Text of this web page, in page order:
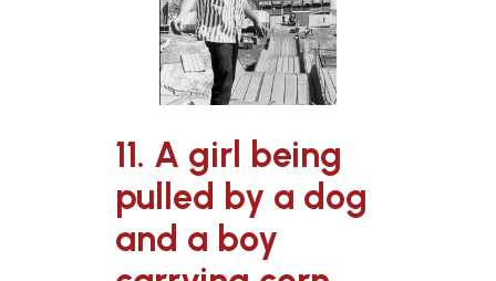
11. A girl being
pulled by a dog
and a boy